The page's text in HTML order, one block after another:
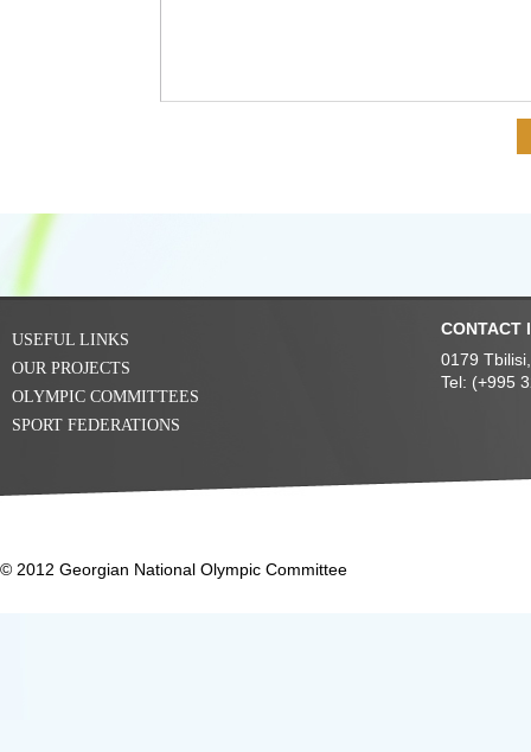
USEFUL LINKS
OUR PROJECTS
OLYMPIC COMMITTEES
SPORT FEDERATIONS
CONTACT
0179
Tel: (+995
© 2012 Georgian National Olympic Committee